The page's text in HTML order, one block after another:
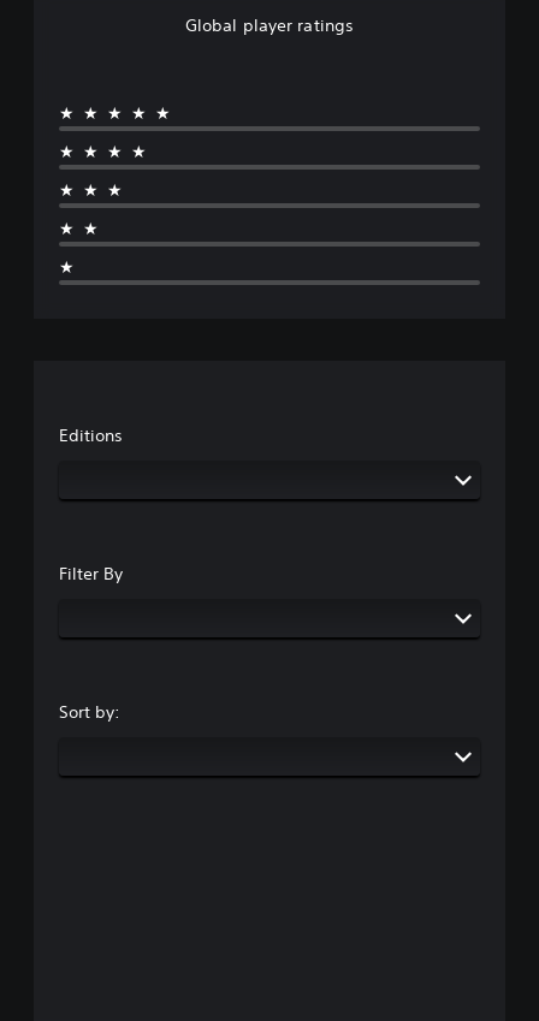
Global player ratings
★★★★★
★★★★
★★★
★★
★
Editions
Filter By
Sort by: